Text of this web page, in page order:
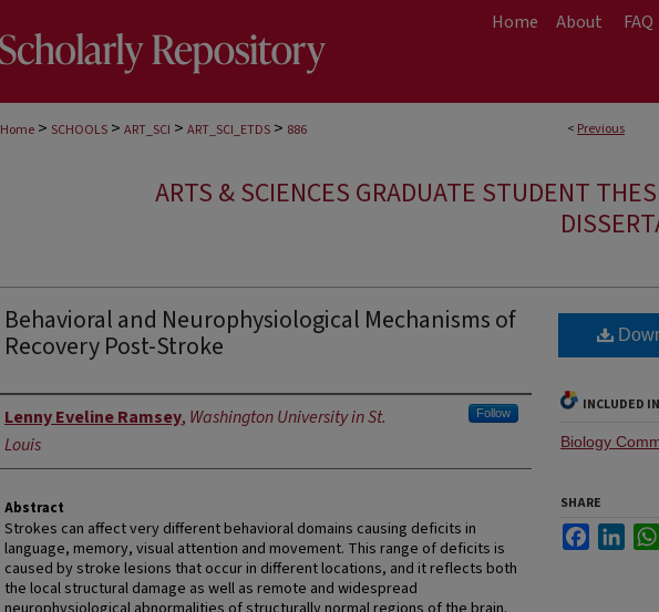
Home About FAQ
< Previous
Home > SCHOOLS > ART_SCI > ART_SCI_ETDS > 886
ARTS & SCIENCES GRADUATE STUDENT
Behavioral and Neurophysiological Mechanisms of
Recovery Post-Stroke
Author
Lenny Eveline Ramsey, Washington University in St.
Louis
Follow
Abstract
Strokes can affect very different behavioral domains causing deficits in
language, memory, visual attention and movement. This range of deficits is
caused by stroke lesions that occur in different locations, and it reflects both
the local structural damage as well as remote and widespread
INCLUDED IN
Biology
SHARE
Facebook